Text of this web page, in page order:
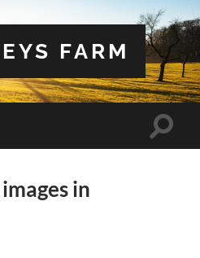
FARM
Toggle
in